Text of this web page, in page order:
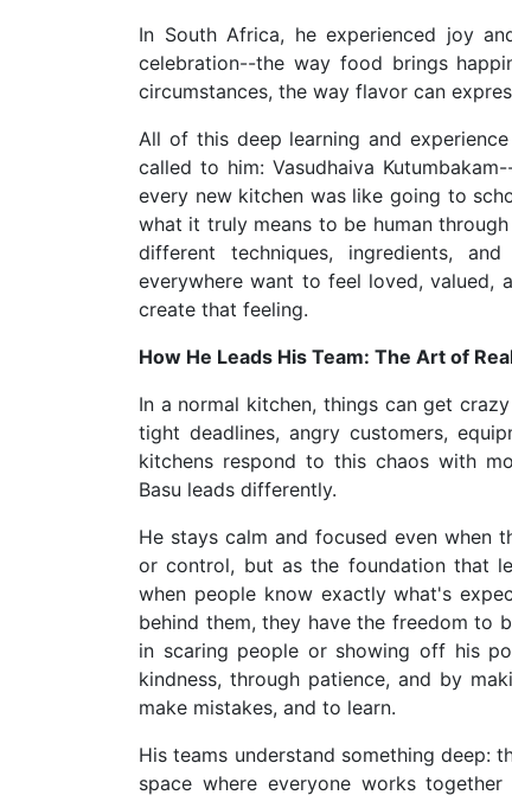
In South Africa, he experienced joy
celebration--the way food brings
circumstances, the way flavor can
All of this deep learning and
called to him: Vasudhaiva
every new kitchen was like going to
what it truly means to be human
different techniques, ingredients,
everywhere want to feel loved, valued,
create that feeling.
How He Leads His Team: The Art of
In a normal kitchen, things can get
tight deadlines, angry customers,
kitchens respond to this chaos with
Basu leads differently.
He stays calm and focused even when
or control, but as the foundation that
when people know exactly what's
behind them, they have the freedom to
in scaring people or showing off his
kindness, through patience, and by
make mistakes, and to learn.
His teams understand something
space where everyone works